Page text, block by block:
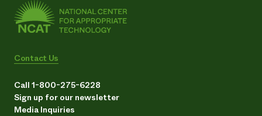
Contact Us
Call 1-800-275-6228
Sign up for our newsletter
Media Inquiries